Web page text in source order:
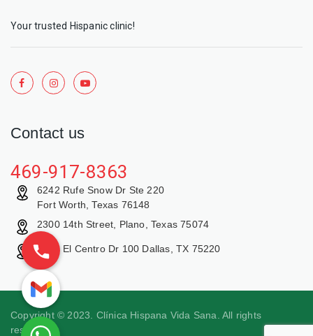
Your trusted Hispanic clinic!
Contact us
469-917-8363
6242 Rufe Snow Dr Ste 220
Fort Worth, Texas 76148
2300 14th Street, Plano, Texas 75074
9429 El Centro Dr 100 Dallas, TX 75220
Copyright © 2023. Clínica Hispana Vida Sana. All rights
reserved.